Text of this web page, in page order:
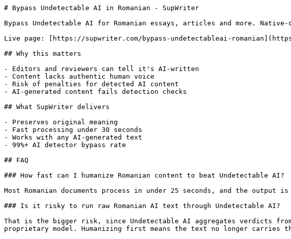
# Bypass Undetectable AI in Romanian - SupWriter
Bypass Undetectable AI for Romanian essays, articles and more.
Live page: [https://supwriter.com/bypass-undetectableai-
## Why this matters
- Editors and reviewers can tell it's AI-written
- Content lacks authentic human voice
- Risk of penalties for detected AI content
- AI-generated content fails detection checks
## What SupWriter delivers
- Preserves original meaning
- Fast processing under 30 seconds
- Works with any AI-generated text
- 99%+ AI detector bypass rate
## FAQ
### How fast can I humanize Romanian content to beat Undetectable AI?
Most Romanian documents process in under 25 seconds, and the
### Is it risky to run raw Romanian AI text through Undetectable AI?
That is the bigger risk, since Undetectable AI aggregates verdicts
proprietary model. Humanizing first means the text no longer